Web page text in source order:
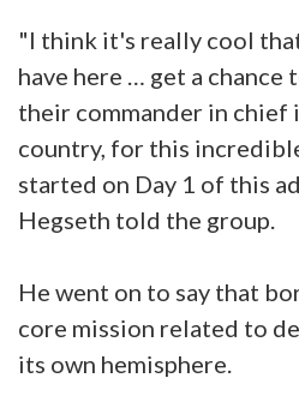
"I think it's really cool
have here … get a
their commander in
country, for this
started on Day 1 of this
Hegseth told the group.
He went on to say that
core mission related to
its own hemisphere.